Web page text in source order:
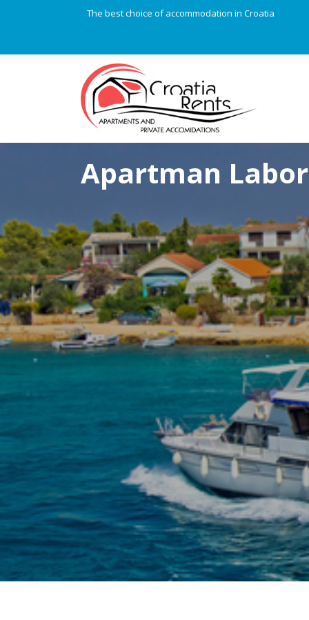
The best choice of accommodation in Croatia
Apartman Labor